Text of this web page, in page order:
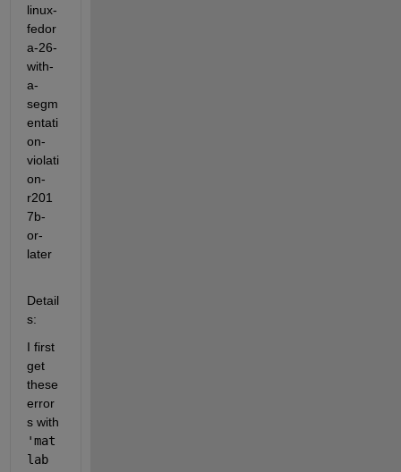
linux-
fedor
a-26-
with-
a-
segm
entati
on-
violati
on-
r201
7b-
or-
later
Detail
s:
I first
get
these
error
s with
'mat
lab